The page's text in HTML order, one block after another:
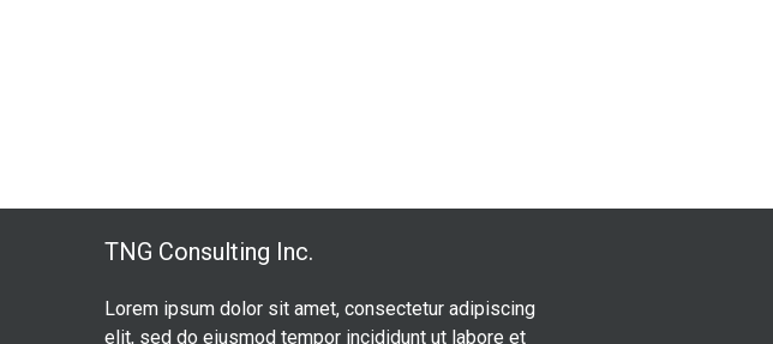
TNG Consulting Inc.
Lorem ipsum dolor sit amet, consectetur adipiscing
elit, sed do eiusmod tempor incididunt ut labore et